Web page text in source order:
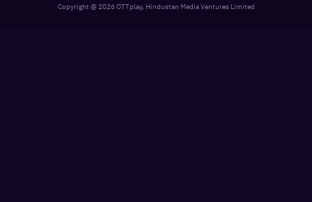
Copyright @2026OTTplay, Hindustan Media Ventures Limited